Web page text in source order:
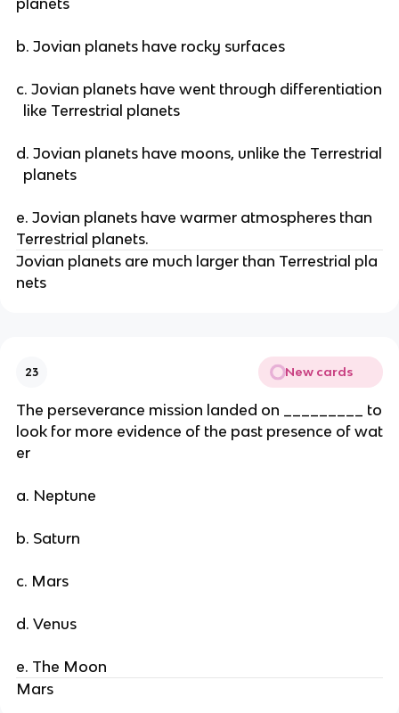
planets
b. Jovian planets have rocky surfaces
c. Jovian planets have went through differentiation
like Terrestrial planets
d. Jovian planets have moons, unlike the Terrestrial
planets
e. Jovian planets have warmer atmospheres than
Terrestrial planets.
Jovian planets are much larger than Terrestrial pla
nets
23 New cards
The perseverance mission landed on _________ to
look for more evidence of the past presence of wat
er
a. Neptune
b. Saturn
c. Mars
d. Venus
e. The Moon
Mars